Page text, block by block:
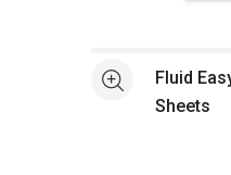
See moreFluid
Sheets